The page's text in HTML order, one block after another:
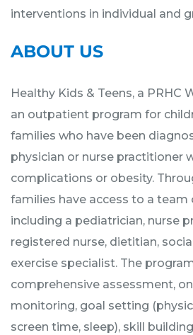
interventions in individual and
ABOUT US
Healthy Kids & Teens, a PRHC
an outpatient program for
families who have been
physician or nurse practitioner
complications or obesity.
families have access to a team
including a pediatrician, nurse
registered nurse, dietitian,
exercise specialist. The
comprehensive assessment,
monitoring, goal setting
screen time, sleep), skill